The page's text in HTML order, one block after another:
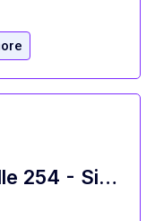
Server (Part Time), Grille 254 - Signia by Hilton La Cantera Resort and Spa